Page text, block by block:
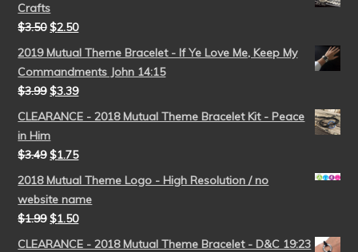
Crafts
$3.50 $2.50
2019 Mutual Theme Bracelet - If Ye Love Me, Keep My
Commandments John 14:15
$3.99 $3.39
CLEARANCE - 2018 Mutual Theme Bracelet Kit - Peace
in Him
$3.49 $1.75
2018 Mutual Theme Logo - High Resolution / no
website name
$1.99 $1.50
CLEARANCE - 2018 Mutual Theme Bracelet - D&C 19:23